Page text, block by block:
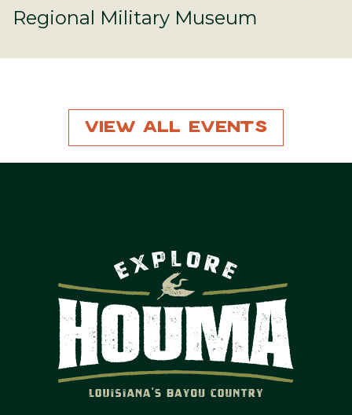
Regional Military Museum
View All Events